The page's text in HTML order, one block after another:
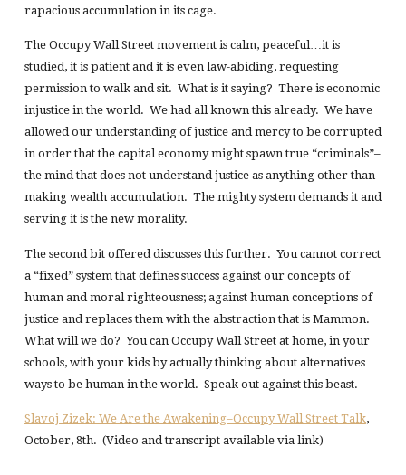
rapacious accumulation in its cage.
The Occupy Wall Street movement is calm, peaceful…it is
studied, it is patient and it is even law-abiding, requesting
permission to walk and sit. What is it saying? There is economic
injustice in the world. We had all known this already. We have
allowed our understanding of justice and mercy to be corrupted
in order that the capital economy might spawn true “criminals”–
the mind that does not understand justice as anything other than
making wealth accumulation. The mighty system demands it and
serving it is the new morality.
The second bit offered discusses this further. You cannot correct
a “fixed” system that defines success against our concepts of
human and moral righteousness; against human conceptions of
justice and replaces them with the abstraction that is Mammon.
What will we do? You can Occupy Wall Street at home, in your
schools, with your kids by actually thinking about alternatives
ways to be human in the world. Speak out against this beast.
Slavoj Zizek: We Are the Awakening–Occupy Wall Street Talk,
October, 8th. (Video and transcript available via link)